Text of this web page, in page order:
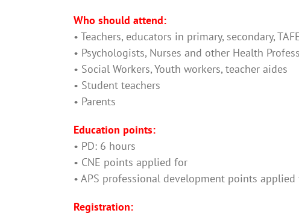
Who should attend:
• Teachers, educators in primary, secondary,
• Psychologists, Nurses and other Health
• Social Workers, Youth workers, teacher aides
• Student teachers
• Parents
Education points:
• PD: 6 hours
• CNE points applied for
• APS professional development points applied
Registration: